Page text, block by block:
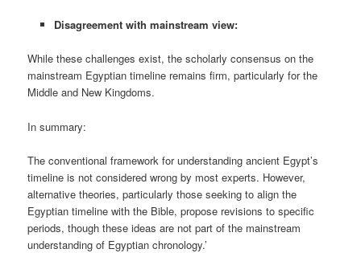
Disagreement with mainstream view:
While these challenges exist, the scholarly consensus on the
mainstream Egyptian timeline remains firm, particularly for the
Middle and New Kingdoms.
In summary:
The conventional framework for understanding ancient Egypt’s
timeline is not considered wrong by most experts. However,
alternative theories, particularly those seeking to align the
Egyptian timeline with the Bible, propose revisions to specific
periods, though these ideas are not part of the mainstream
understanding of Egyptian chronology.’